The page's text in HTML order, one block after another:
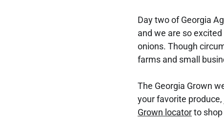
Day two of Georgia
and we are so
onions. Though
farms and small
The Georgia Grown
your favorite
Grown locator to